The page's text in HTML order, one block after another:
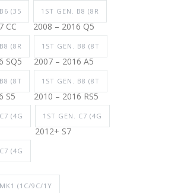
(35
CC
1ST GEN. B8 (8R
2008 – 2016 Q5
(8R
SQ5
1ST GEN. B8 (8T
2007 – 2016 A5
(8T
S5
1ST GEN. B8 (8T
2010 – 2016 RS5
(4G 1ST GEN. C7 (4G
2012+ S7
(4G
(1C/9C/1Y